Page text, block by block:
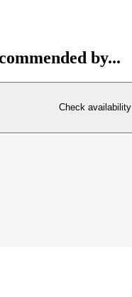
by...
Check availability